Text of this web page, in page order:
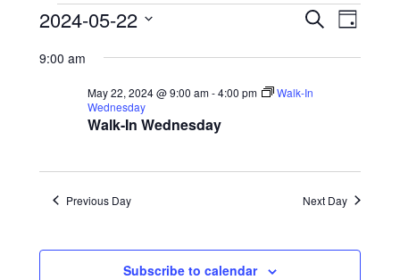
Events
for
May
2024
Events
Views
SearchEvent
Day
2024-05-22
date.
9:00 am
Walk-In Wednesday
May 22, 2024 @ 9:00 am-4:00 pm
Walk-In
Wednesday
Previous Day Next Day
Subscribe to calendar